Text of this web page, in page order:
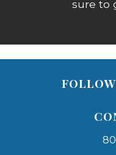
sure to